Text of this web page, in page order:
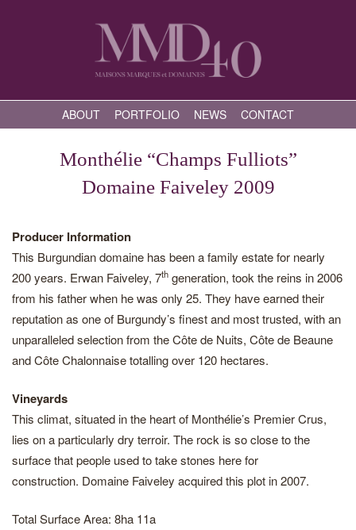
ABOUT PORTFOLIO NEWS CONTACT
Monthélie “Champs Fulliots”
Domaine Faiveley 2009
Producer Information
This Burgundian domaine has been a family estate for nearly
200 years. Erwan Faiveley, 7th generation, took the reins in 2006
from his father when he was only 25. They have earned their
reputation as one of Burgundy’s finest and most trusted, with an
unparalleled selection from the Côte de Nuits, Côte de Beaune
and Côte Chalonnaise totalling over 120 hectares.
Vineyards
This climat, situated in the heart of Monthélie’s Premier Crus,
lies on a particularly dry terroir. The rock is so close to the
surface that people used to take stones here for
construction. Domaine Faiveley acquired this plot in 2007.
Total Surface Area: 8ha 11a